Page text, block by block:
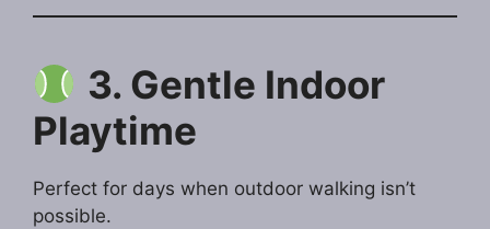
3. Gentle Indoor
Playtime
Perfect for days when outdoor walking isn’t
possible.